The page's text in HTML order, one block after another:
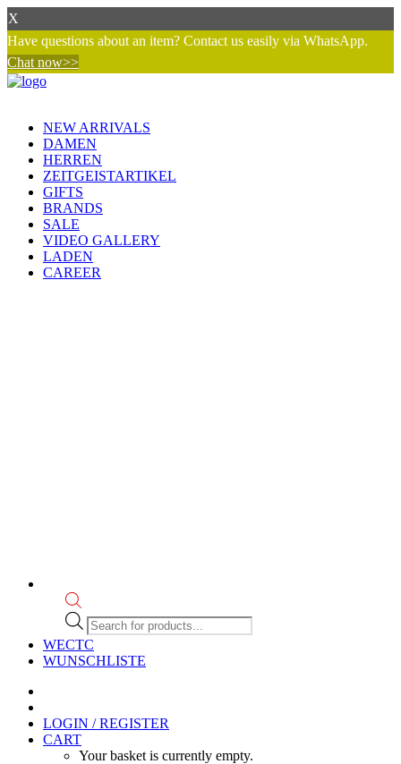
X
Have questions about an item? Contact us easily via WhatsApp.
Chat now>>
NEW ARRIVALS
DAMEN
HERREN
ZEITGEISTARTIKEL
GIFTS
BRANDS
SALE
VIDEO GALLERY
LADEN
CAREER
Products
search
WECTC
WUNSCHLISTE
LOGIN / REGISTER
CART
Your basket is currently empty.